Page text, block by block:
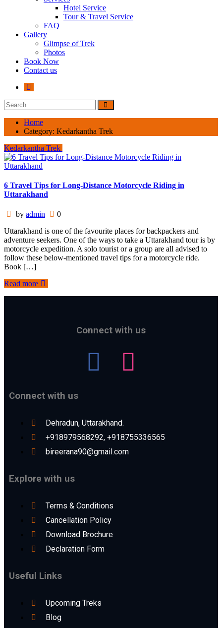
Hotel Service
Tour & Travel Service
FAQ
Gallery
Glimpse of Trek
Photos
Book Now
Contact us
Home
Category: Kedarkantha Trek
Kedarkantha Trek
6 Travel Tips for Long-Distance Motorcycle Riding in
Uttarakhand
by admin
0
Uttarakhand is one of the favourite places for backpackers and
adventure seekers. One of the ways to take a Uttarakhand tour is by
motorcycle expedition. A solo tourist or a group are all advised to
follow these below-mentioned travel tips for a motorcycle ride.
Book […]
Read more
Connect with us
Connect with us
Dehradun, Uttarakhand.
+918979568292, +918755336565
bireerana90@gmail.com
Explore with us
Terms & Conditions
Cancellation Policy
Download Brochure
Declaration Form
Useful Links
Upcoming Treks
Blog